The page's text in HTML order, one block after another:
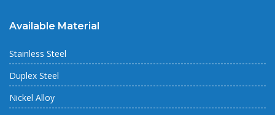
Available Material
Stainless Steel
Duplex Steel
Nickel Alloy